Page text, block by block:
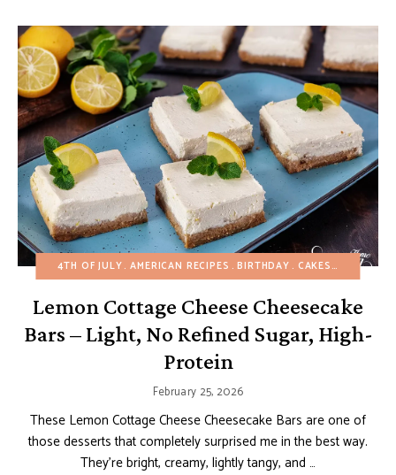
4TH OF JULY AMERICAN RECIPES BIRTHDAY CAKES
Lemon Cottage Cheese Cheesecake
Bars – Light, No Refined Sugar, High-
Protein
February 25, 2026
These Lemon Cottage Cheese Cheesecake Bars are one of
those desserts that completely surprised me in the best way.
They’re bright, creamy, lightly tangy, and …